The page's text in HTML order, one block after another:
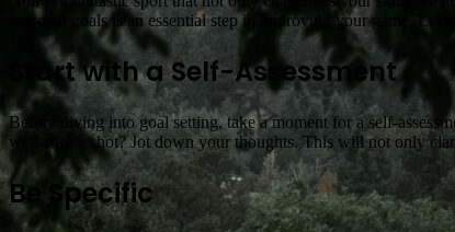
personal goals is an essential step in improving your game.
Start with a Self-Assessment
Before diving into goal setting, take a moment for a self-
well-struck shot? Jot down your thoughts. This will not only
Be Specific